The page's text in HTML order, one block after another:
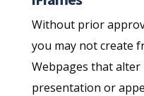
Without prior
you may not create
Webpages that alter
presentation or